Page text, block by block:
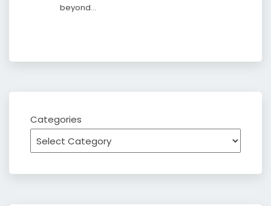
beyond…
Categories